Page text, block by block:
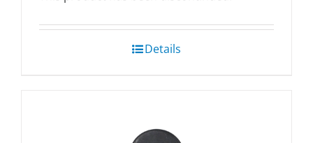
Details